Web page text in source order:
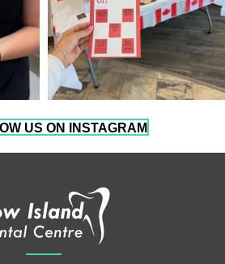
US ON INSTAGRAM